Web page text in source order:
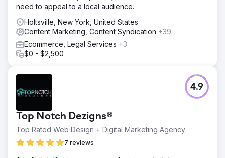
need to appeal to a local audience.
Holtsville, New York, United States
Content Marketing, Content Syndication +39
Ecommerce, Legal Services +3
$0 - $2,500
Top Notch Dezigns®
Top Rated Web Design + Digital Marketing Agency
7 reviews
4.9